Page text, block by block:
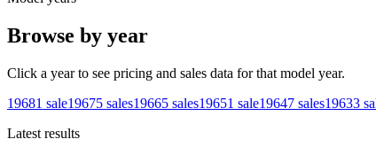
Browse by year
Click a year to see pricing and sales data for that model year.
19681 sale19675 sales19665 sales19651 sale19647 sales19633
Latest results